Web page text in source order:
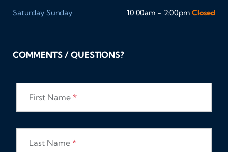
Saturday Sunday 10:00am - 2:00pm Closed
COMMENTS / QUESTIONS?
First Name *
Last Name *